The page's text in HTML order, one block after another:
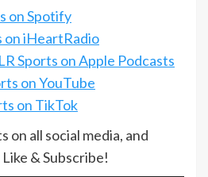
on Spotify
on iHeartRadio
Sports on Apple Podcasts
on YouTube
on TikTok
on all social media, and
& Subscribe!